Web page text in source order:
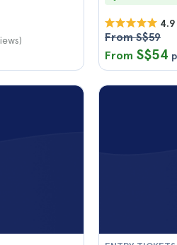
4.9
From S$59
From S$54